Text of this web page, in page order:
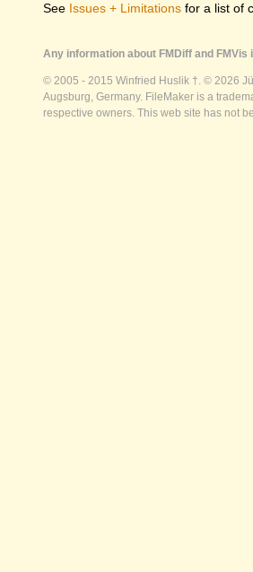
See Issues + Limitations for a list of
Any information about FMDiff and
© 2005 - 2015 Winfried Huslik †. © 2026
Augsburg, Germany. FileMaker is a
respective owners. This web site has not